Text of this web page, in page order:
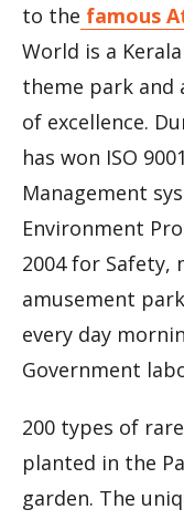
to the famous
World is a
theme park and
of excellence.
has won ISO
Management
Environment
2004 for Safety,
amusement
every day
Government
200 types of
planted in the
garden. The